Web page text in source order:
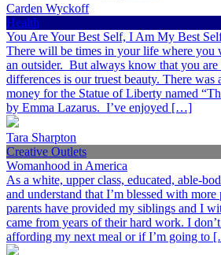
Carden Wyckoff
Health
You Are Your Best Self, I Am My Best
There will be times in your life where you
an outsider. But always know that you
differences is our truest beauty. There was
money for the Statue of Liberty named
by Emma Lazarus. I’ve enjoyed […]
Tara Sharpton
Creative Outlets
Womanhood in America
As a white, upper class, educated, able-
and understand that I’m blessed with
parents have provided my siblings and I
came from years of their hard work. I
affording my next meal or if I’m going to